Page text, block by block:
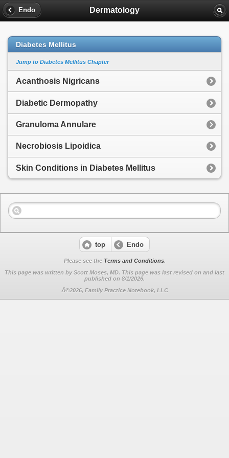
Endo Dermatology
Diabetes Mellitus
Jump to Diabetes Mellitus Chapter
Acanthosis Nigricans
Diabetic Dermopathy
Granuloma Annulare
Necrobiosis Lipoidica
Skin Conditions in Diabetes Mellitus
top Endo
Please see the Terms and Conditions.
This page was written by Scott Moses, MD. This page was last revised on and last
published on 8/1/2026.
Â©2026, Family Practice Notebook, LLC